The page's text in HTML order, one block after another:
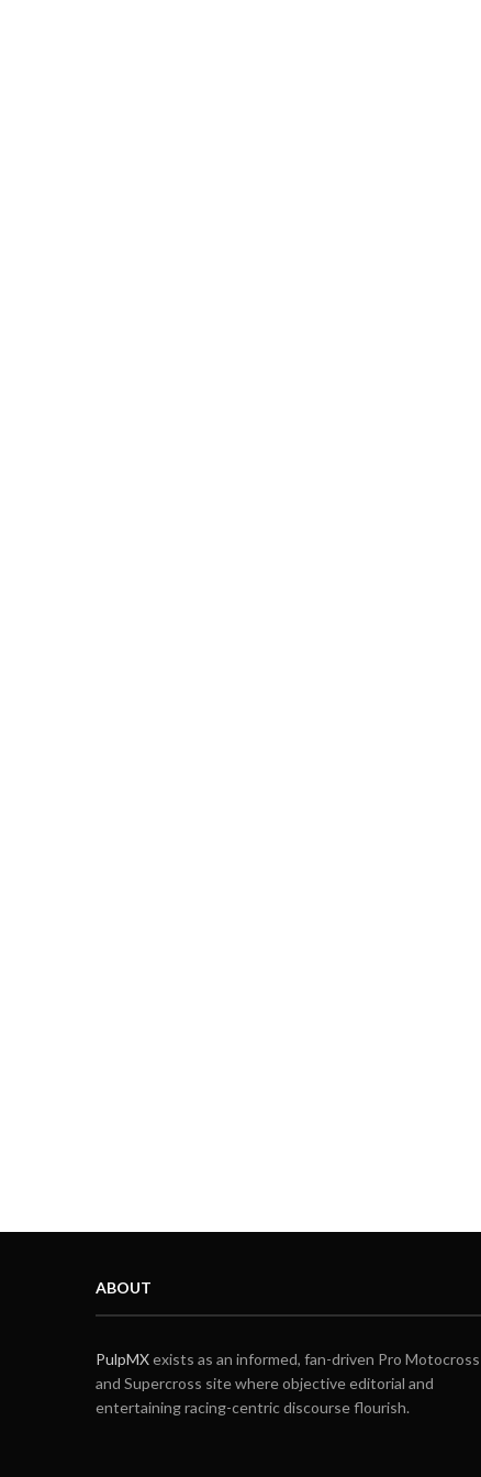
ABOUT
PulpMXexists as an informed, fan-driven Pro Motocross
and Supercross site where objective editorial and
entertaining racing-centric discourse flourish.